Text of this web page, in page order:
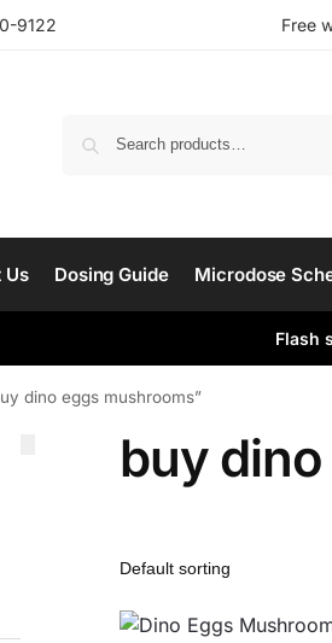
9122‬ Free
Us Dosing Guide Microdose
Flash
dino eggs mushrooms”
buy